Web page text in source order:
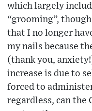
which largely
“grooming”,
that I no longer
my nails because
(thank you,
increase is due to
forced to
regardless, can the